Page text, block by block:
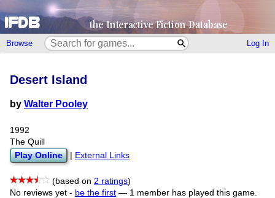
Browse Log In
Desert Island
by Walter Pooley
1992
The Quill
Play Online External Links
(based on 2 ratings)
No reviews yet - be the first — 1 member has played this game.